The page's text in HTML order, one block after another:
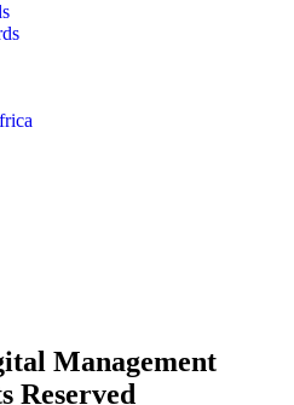
Management
Reserved